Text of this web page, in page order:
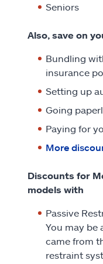
Seniors
Also, save on
Bundling
insurance
Setting up
Going
Paying for
More
Discounts for
models with
Passive
You may be
came from
restraint